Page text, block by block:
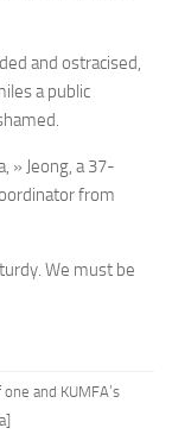
and ostracised,
a public
» Jeong, a 37-
from
We must be
and KUMFA’s